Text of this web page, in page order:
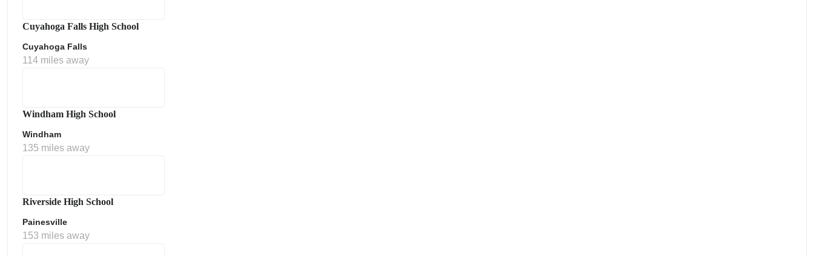
Cuyahoga Falls High School
Cuyahoga Falls
114 miles away
Windham High School
Windham
135 miles away
Riverside High School
Painesville
153 miles away